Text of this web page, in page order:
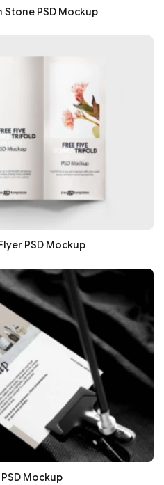
Stone PSD Mockup
PSD Mockup
Mockup